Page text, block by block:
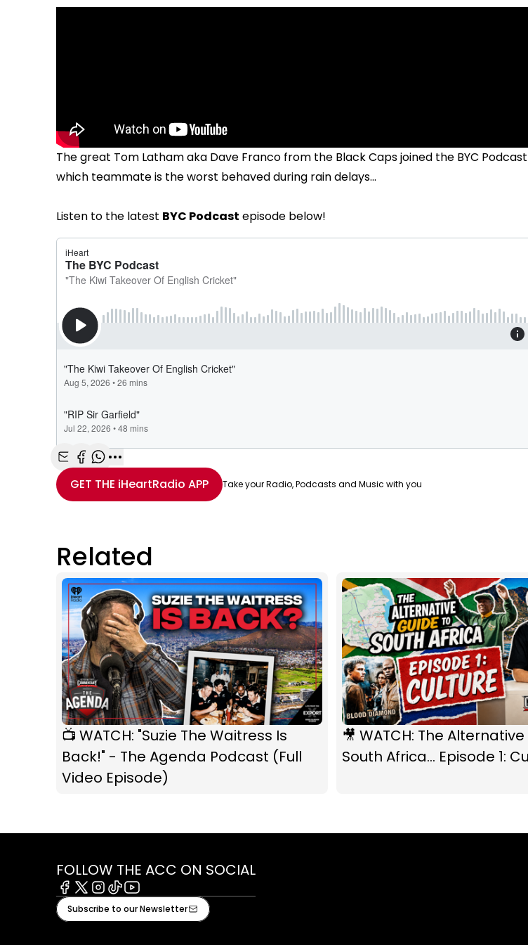
The great Tom Latham aka Dave Franco from the Black Caps joined the BYC
which teammate is the worst behaved during rain delays...
Listen to the latest BYC Podcast episode below!
Share with Email
Share with Facebook
Share with WhatsApp
More share options
GET THE iHeartRadio APP Take your Radio, Podcasts and Music with you
Related
📺 WATCH: "Suzie The Waitress Is
Back!" - The Agenda Podcast (Full
Video Episode)
🎥 WATCH: The
South Africa... Episode 1:
FOLLOW THE ACC ON SOCIAL
Facebook
X Instagram
TiktokYoutube
Subscribe to our Newsletter